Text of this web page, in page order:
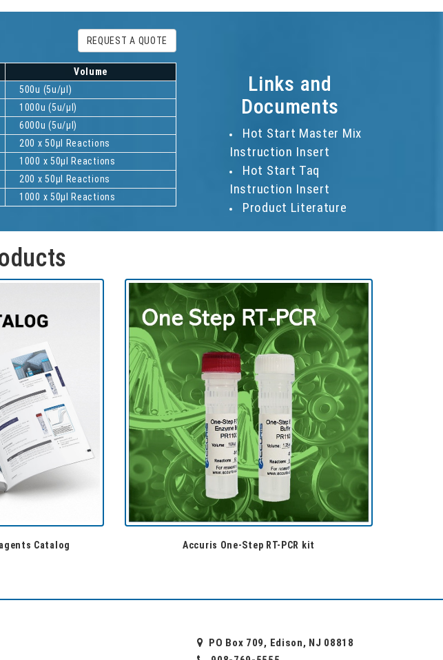
REQUEST A QUOTE
Volume
500u (5u/µl)
1000u (5u/µl)
6000u (5u/µl)
200 x 50µl Reactions
1000 x 50µl Reactions
200 x 50µl Reactions
1000 x 50µl Reactions
Links and
Documents
Hot Start Master Mix
Instruction Insert
Hot Start Taq
Instruction Insert
Product Literature
Catalog Accuris One-Step RT-PCR kit
PO Box 709, Edison, NJ 08818